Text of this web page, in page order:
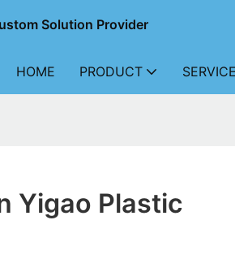
Solution Provider
HOME PRODUCT SERVICE
Yigao Plastic